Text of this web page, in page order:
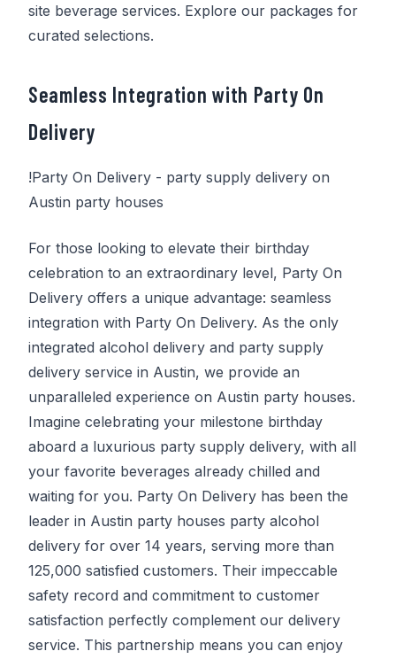
site beverage services. Explore our packages for
curated selections.
Seamless Integration with Party On
Delivery
!Party On Delivery - party supply delivery on
Austin party houses
For those looking to elevate their birthday
celebration to an extraordinary level, Party On
Delivery offers a unique advantage: seamless
integration with Party On Delivery. As the only
integrated alcohol delivery and party supply
delivery service in Austin, we provide an
unparalleled experience on Austin party houses.
Imagine celebrating your milestone birthday
aboard a luxurious party supply delivery, with all
your favorite beverages already chilled and
waiting for you. Party On Delivery has been the
leader in Austin party houses party alcohol
delivery for over 14 years, serving more than
125,000 satisfied customers. Their impeccable
safety record and commitment to customer
satisfaction perfectly complement our delivery
service. This partnership means you can enjoy